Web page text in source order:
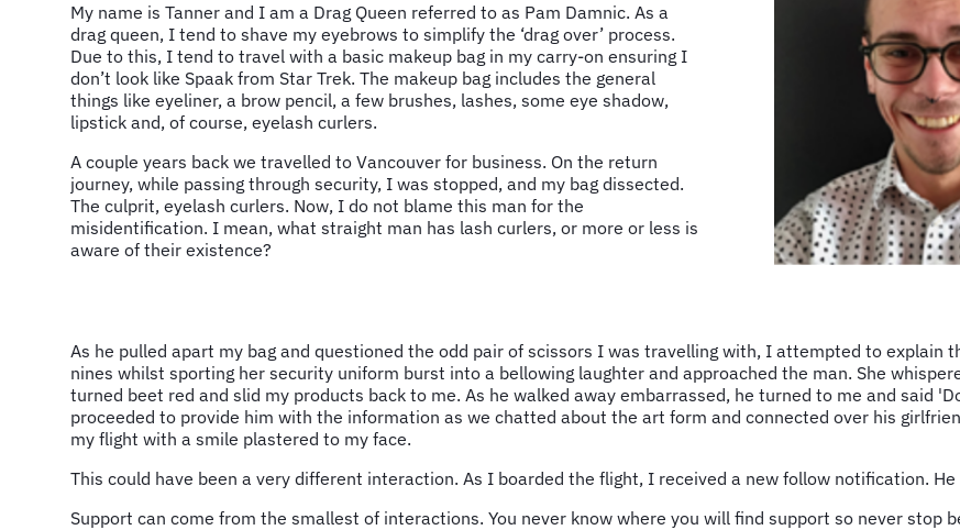
My name is Tanner and I am a Drag Queen referred to as Pam Damnic. As a
drag queen, I tend to shave my eyebrows to simplify the ‘drag over’ process.
Due to this, I tend to travel with a basic makeup bag in my carry-on ensuring I
don’t look like Spaak from Star Trek. The makeup bag includes the general
things like eyeliner, a brow pencil, a few brushes, lashes, some eye shadow,
lipstick and, of course, eyelash curlers.
A couple years back we travelled to Vancouver for business. On the return
journey, while passing through security, I was stopped, and my bag dissected.
The culprit, eyelash curlers. Now, I do not blame this man for the
misidentification. I mean, what straight man has lash curlers, or more or less is
aware of their existence?
As he pulled apart my bag and questioned the odd pair of scissors I was travelling with, I attempted to explain
nines whilst sporting her security uniform burst into a bellowing laughter and approached the man. She
turned beet red and slid my products back to me. As he walked away embarrassed, he turned to me and said
proceeded to provide him with the information as we chatted about the art form and connected over his
my flight with a smile plastered to my face.
This could have been a very different interaction. As I boarded the flight, I received a new follow notification.
Support can come from the smallest of interactions. You never know where you will find support so never stop